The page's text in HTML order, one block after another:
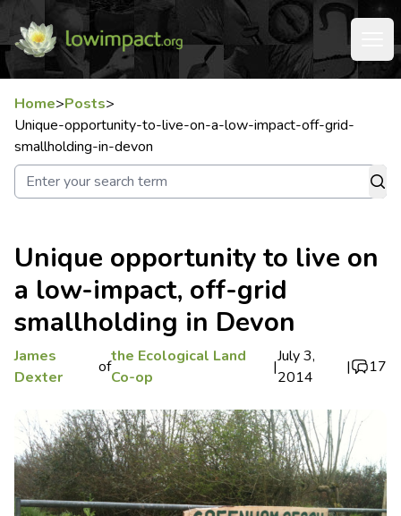
Home>Posts>
Unique-opportunity-to-live-on-a-low-impact-off-grid-
smallholding-in-devon
Unique opportunity to live on
a low-impact, off-grid
smallholding in Devon
James
Dexter
of
the Ecological Land
Co-op
|
July 3,
2014
| 17